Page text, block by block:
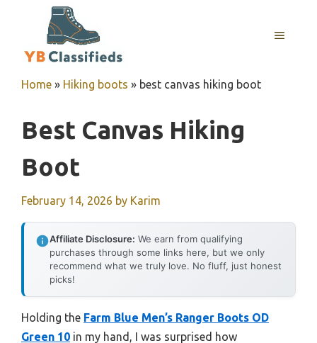
MENU
Home » Hiking boots » best canvas hiking boot
Best Canvas Hiking
Boot
February 14, 2026 by Karim
Affiliate Disclosure: We earn from qualifying
purchases through some links here, but we only
recommend what we truly love. No fluff, just honest
picks!
Holding the Farm Blue Men’s Ranger Boots OD
Green 10 in my hand, I was surprised how